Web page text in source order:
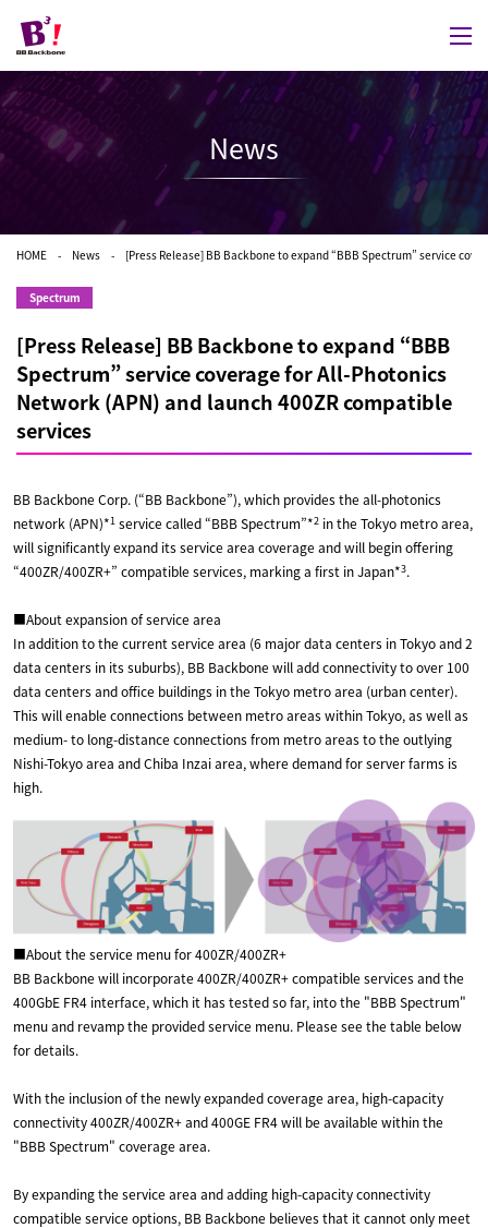
News
HOME News [Press Release] BB Backbone to expand “BBB Spectrum” service
Spectrum
[Press Release] BB Backbone to expand “BBB
Spectrum” service coverage for All-Photonics
Network (APN) and launch 400ZR compatible
services
BB Backbone Corp. (“BB Backbone”), which provides the all-photonics
network (APN)*1 service called “BBB Spectrum”*2 in the Tokyo metro area,
will significantly expand its service area coverage and will begin offering
“400ZR/400ZR+” compatible services, marking a first in Japan*3.
■About expansion of service area
In addition to the current service area (6 major data centers in Tokyo and 2
data centers in its suburbs), BB Backbone will add connectivity to over 100
data centers and office buildings in the Tokyo metro area (urban center).
This will enable connections between metro areas within Tokyo, as well as
medium- to long-distance connections from metro areas to the outlying
Nishi-Tokyo area and Chiba Inzai area, where demand for server farms is
high.
■About the service menu for 400ZR/400ZR+
BB Backbone will incorporate 400ZR/400ZR+ compatible services and the
400GbE FR4 interface, which it has tested so far, into the "BBB Spectrum"
menu and revamp the provided service menu. Please see the table below
for details.
With the inclusion of the newly expanded coverage area, high-capacity
connectivity 400ZR/400ZR+ and 400GE FR4 will be available within the
"BBB Spectrum" coverage area.
By expanding the service area and adding high-capacity connectivity
compatible service options, BB Backbone believes that it cannot only meet